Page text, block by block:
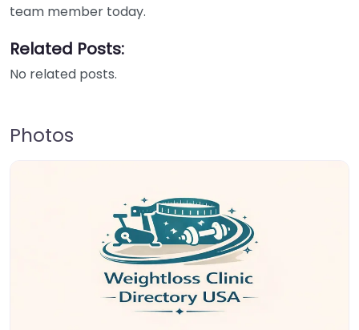
team member today.
Related Posts:
No related posts.
Photos